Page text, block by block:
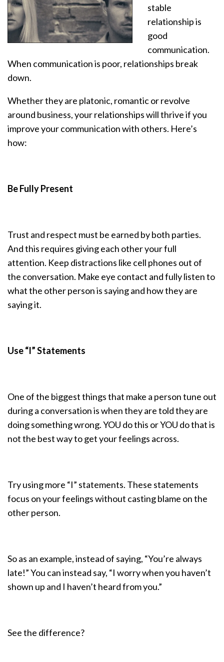
stable
relationship is
good
communication.
When communication is poor, relationships break
down.
Whether they are platonic, romantic or revolve
around business, your relationships will thrive if you
improve your communication with others. Here’s
how:
Be Fully Present
Trust and respect must be earned by both parties.
And this requires giving each other your full
attention. Keep distractions like cell phones out of
the conversation. Make eye contact and fully listen to
what the other person is saying and how they are
saying it.
Use “I” Statements
One of the biggest things that make a person tune out
during a conversation is when they are told they are
doing something wrong. YOU do this or YOU do that is
not the best way to get your feelings across.
Try using more “I” statements. These statements
focus on your feelings without casting blame on the
other person.
So as an example, instead of saying, “You’re always
late!” You can instead say, “I worry when you haven’t
shown up and I haven’t heard from you.”
See the difference?